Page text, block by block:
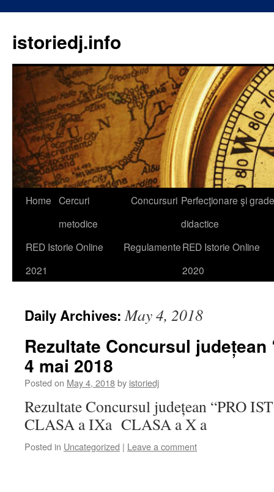
istoriedj.info
Skip
content
Home Cercuri
metodice
Concursuri Perfecţionare şi grade
didactice
RED Istorie Online
2021
RegulamenteRED Istorie Online
2020
Daily Archives:May 4, 2018
Rezultate Concursul județean
4 mai 2018
Posted on May 4, 2018by istoriedj
Rezultate Concursul județean “PRO
CLASA a IXa CLASA a X a
Posted in Uncategorized | Leave a comment